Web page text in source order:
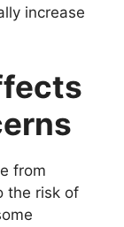
increase
from
the risk of